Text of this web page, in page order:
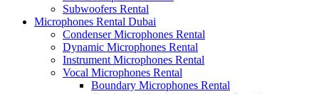
Subwoofers Rental
Microphones Rental Dubai
Condenser Microphones Rental
Dynamic Microphones Rental
Instrument Microphones Rental
Vocal Microphones Rental
Boundary Microphones Rental